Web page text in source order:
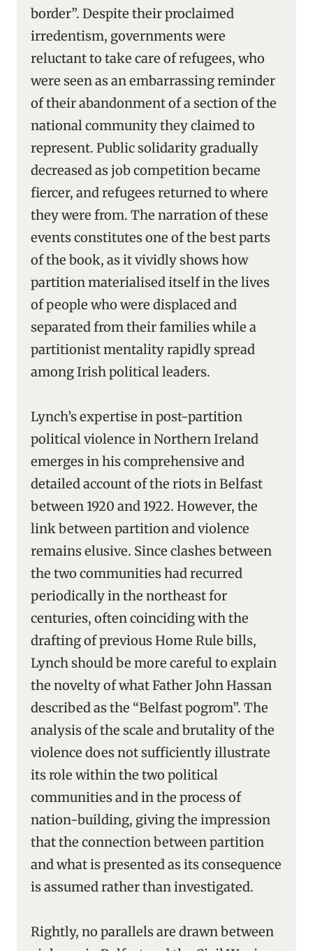
border”. Despite their proclaimed
irredentism, governments were
reluctant to take care of refugees, who
were seen as an embarrassing reminder
of their abandonment of a section of the
national community they claimed to
represent. Public solidarity gradually
decreased as job competition became
fiercer, and refugees returned to where
they were from. The narration of these
events constitutes one of the best parts
of the book, as it vividly shows how
partition materialised itself in the lives
of people who were displaced and
separated from their families while a
partitionist mentality rapidly spread
among Irish political leaders.
Lynch’s expertise in post-partition
political violence in Northern Ireland
emerges in his comprehensive and
detailed account of the riots in Belfast
between 1920 and 1922. However, the
link between partition and violence
remains elusive. Since clashes between
the two communities had recurred
periodically in the northeast for
centuries, often coinciding with the
drafting of previous Home Rule bills,
Lynch should be more careful to explain
the novelty of what Father John Hassan
described as the “Belfast pogrom”. The
analysis of the scale and brutality of the
violence does not sufficiently illustrate
its role within the two political
communities and in the process of
nation-building, giving the impression
that the connection between partition
and what is presented as its consequence
is assumed rather than investigated.
Rightly, no parallels are drawn between